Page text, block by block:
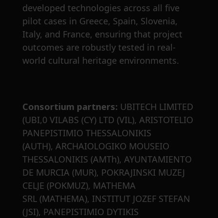
developed technologies across all five
pilot cases in Greece, Spain, Slovenia,
Italy, and France, ensuring that project
outcomes are robustly tested in real-
world cultural heritage environments.
Consortium partners: UBITECH LIMITED
(UBI,0 VILABS (CY) LTD (VIL), ARISTOTELIO
PANEPISTIMIO THESSALONIKIS
(AUTH), ARCHAIOLOGIKO MOUSEIO
THESSALONIKIS (AMTh), AYUNTAMIENTO
DE MURCIA (MUR), POKRAJINSKI MUZEJ
CELJE (POKMUZ), MATHEMA
SRL (MATHEMA), INSTITUT JOZEF STEFAN
(JSI), PANEPISTIMIO DYTIKIS